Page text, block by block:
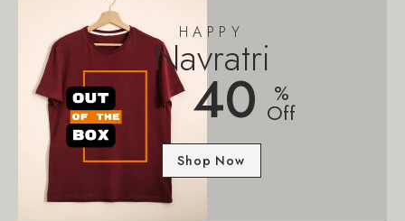
HAPPY
Navratri
40 %
Off
Shop Now